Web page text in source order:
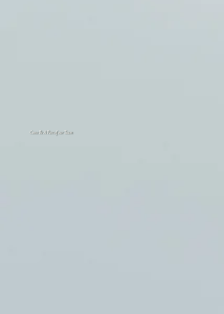
Come Be A Part of our Team